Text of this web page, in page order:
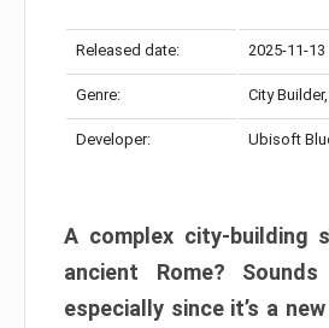
Released date: 2025-11-13
Genre: City
Developer: Ubisoft
A complex city-building
ancient Rome?
especially since it’s a